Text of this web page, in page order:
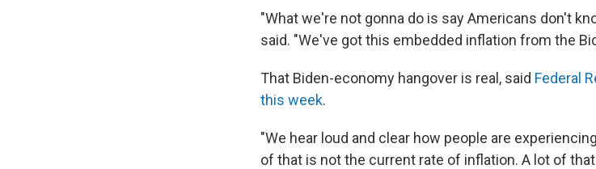
"What we're not gonna do is say Americans don't
said. "We've got this embedded inflation from the
That Biden-economy hangover is real, said Federal
this week.
"We hear loud and clear how people are
of that is not the current rate of inflation. A lot of